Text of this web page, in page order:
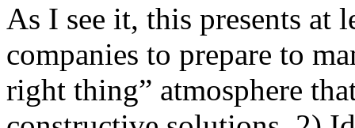
As I see it, this presents at
companies to prepare to
right thing” atmosphere